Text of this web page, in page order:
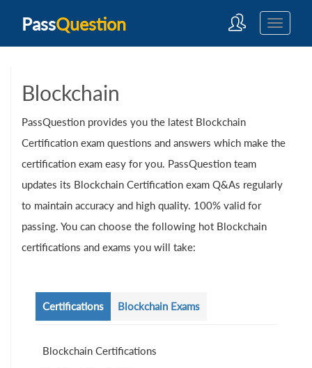
PassQuestion
Blockchain
PassQuestion provides you the latest Blockchain
Certification exam questions and answers which make the
certification exam easy for you. PassQuestion team
updates its Blockchain Certification exam Q&As regularly
to maintain accuracy and high quality. 100% valid for
passing. You can choose the following hot Blockchain
certifications and exams you will take:
Certifications Blockchain Exams
Blockchain Certifications